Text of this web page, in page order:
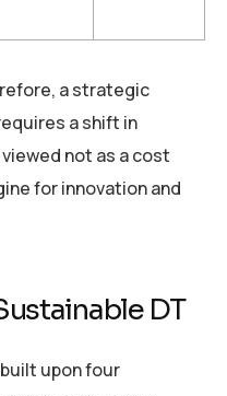
a strategic
a shift in
not as a cost
for innovation and
DT
upon four